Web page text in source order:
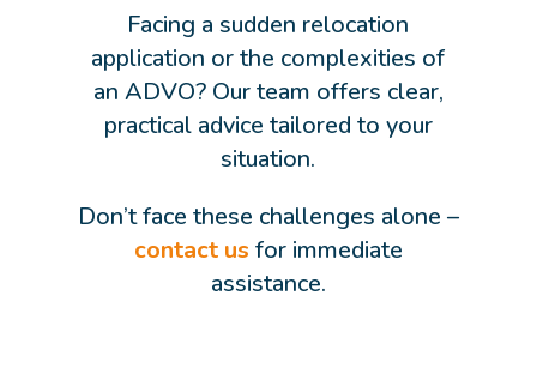
Facing a sudden relocation
application or the complexities of
an ADVO? Our team offers clear,
practical advice tailored to your
situation.
Don’t face these challenges alone –
contact us for immediate
assistance.